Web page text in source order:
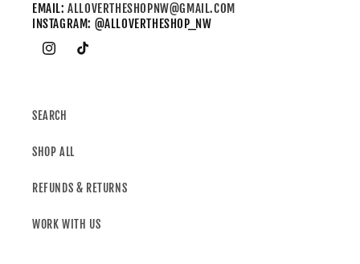
EMAIL:ALLOVERTHESHOPNW@GMAIL.COM
INSTAGRAM: @ALLOVERTHESHOP_NW
SEARCH
SHOP ALL
REFUNDS & RETURNS
WORK WITH US